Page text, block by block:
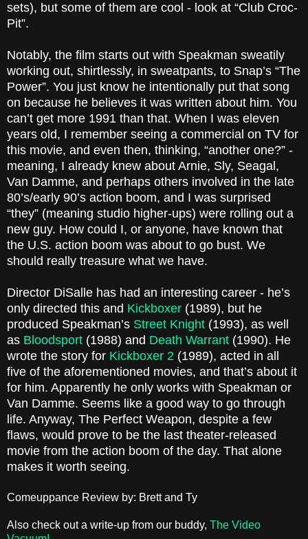
sets), but some of them are cool - look at “Club Croc-
Pit”.
Notably, the film starts out with Speakman sweatily
working out, shirtlessly, in sweatpants, to Snap’s “The
Power”. You just know he intentionally put that song
on because he believes it was written about him. You
can’t get more 1991 than that. When I was eleven
years old, I remember seeing a commercial on TV for
this movie, and even then, thinking, “another one?” -
meaning, I already knew about Arnie, Sly, Seagal,
Van Damme, and perhaps others involved in the late
80’s/early 90’s action boom, and I was surprised
“they” (meaning studio higher-ups) were rolling out a
new guy. How could I, or anyone, have known that
the U.S. action boom was about to go bust. We
should really treasure what we have.
Director DiSalle has had an interesting career - he’s
only directed this and Kickboxer (1989), but he
produced Speakman’s Street Knight (1993), as well
as Bloodsport (1988) and Death Warrant (1990). He
wrote the story for Kickboxer 2 (1989), acted in all
five of the aforementioned movies, and that’s about it
for him. Apparently he only works with Speakman or
Van Damme. Seems like a good way to go through
life. Anyway, The Perfect Weapon, despite a few
flaws, would prove to be the last theater-released
movie from the action boom of the day. That alone
makes it worth seeing.
Comeuppance Review by: Brett and Ty
Also check out a write-up from our buddy, The Video